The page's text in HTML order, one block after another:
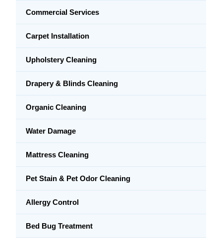
Commercial Services
Carpet Installation
Upholstery Cleaning
Drapery & Blinds Cleaning
Organic Cleaning
Water Damage
Mattress Cleaning
Pet Stain & Pet Odor Cleaning
Allergy Control
Bed Bug Treatment